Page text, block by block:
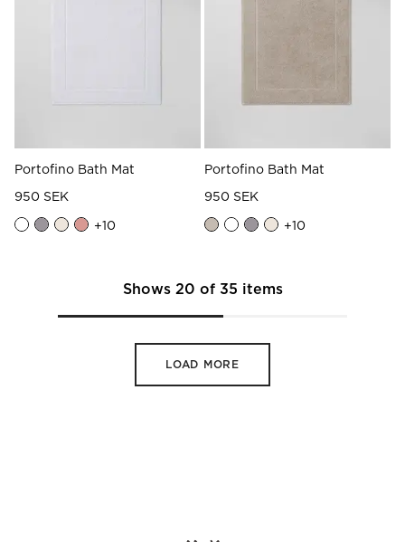
Portofino Bath Mat
950 SEK
+10
Portofino Bath Mat
950 SEK
+10
Shows 20 of 35 items
LOAD MORE